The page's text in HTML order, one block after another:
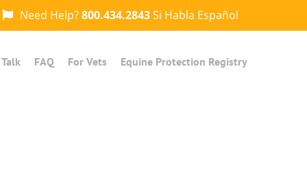
Need Help?800.434.2843Si Habla Español
FAQ For Vets Equine Protection Registry